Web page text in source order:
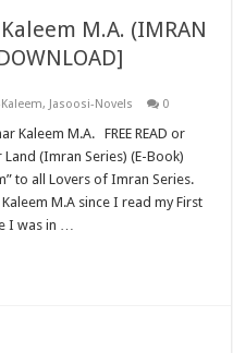
M.A. (IMRAN
, Jasoosi-Novels 0
Kaleem M.A. FREE READ or
(Imran Series) (E-Book)
to all Lovers of Imran Series.
M.A since I read my First
I was in …